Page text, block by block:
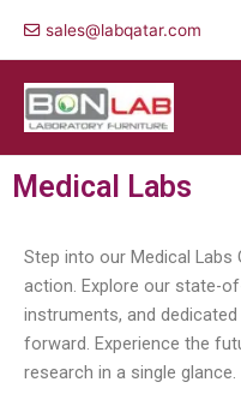
sales@labqatar.com
Medical Labs
Step into our Medical Labs
action. Explore our state-
instruments, and
forward. Experience the
research in a single glance.